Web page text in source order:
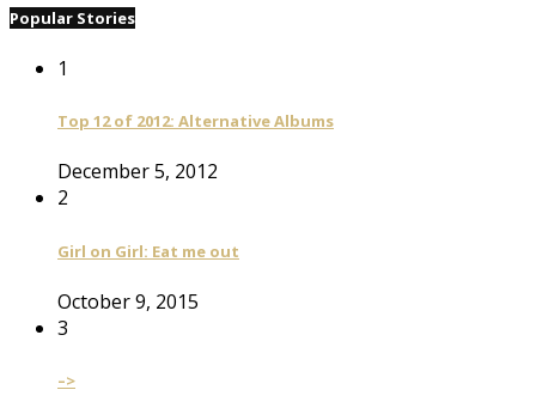
Popular Stories
1
Top 12 of 2012: Alternative Albums
December 5, 2012
2
Girl on Girl: Eat me out
October 9, 2015
3
–>